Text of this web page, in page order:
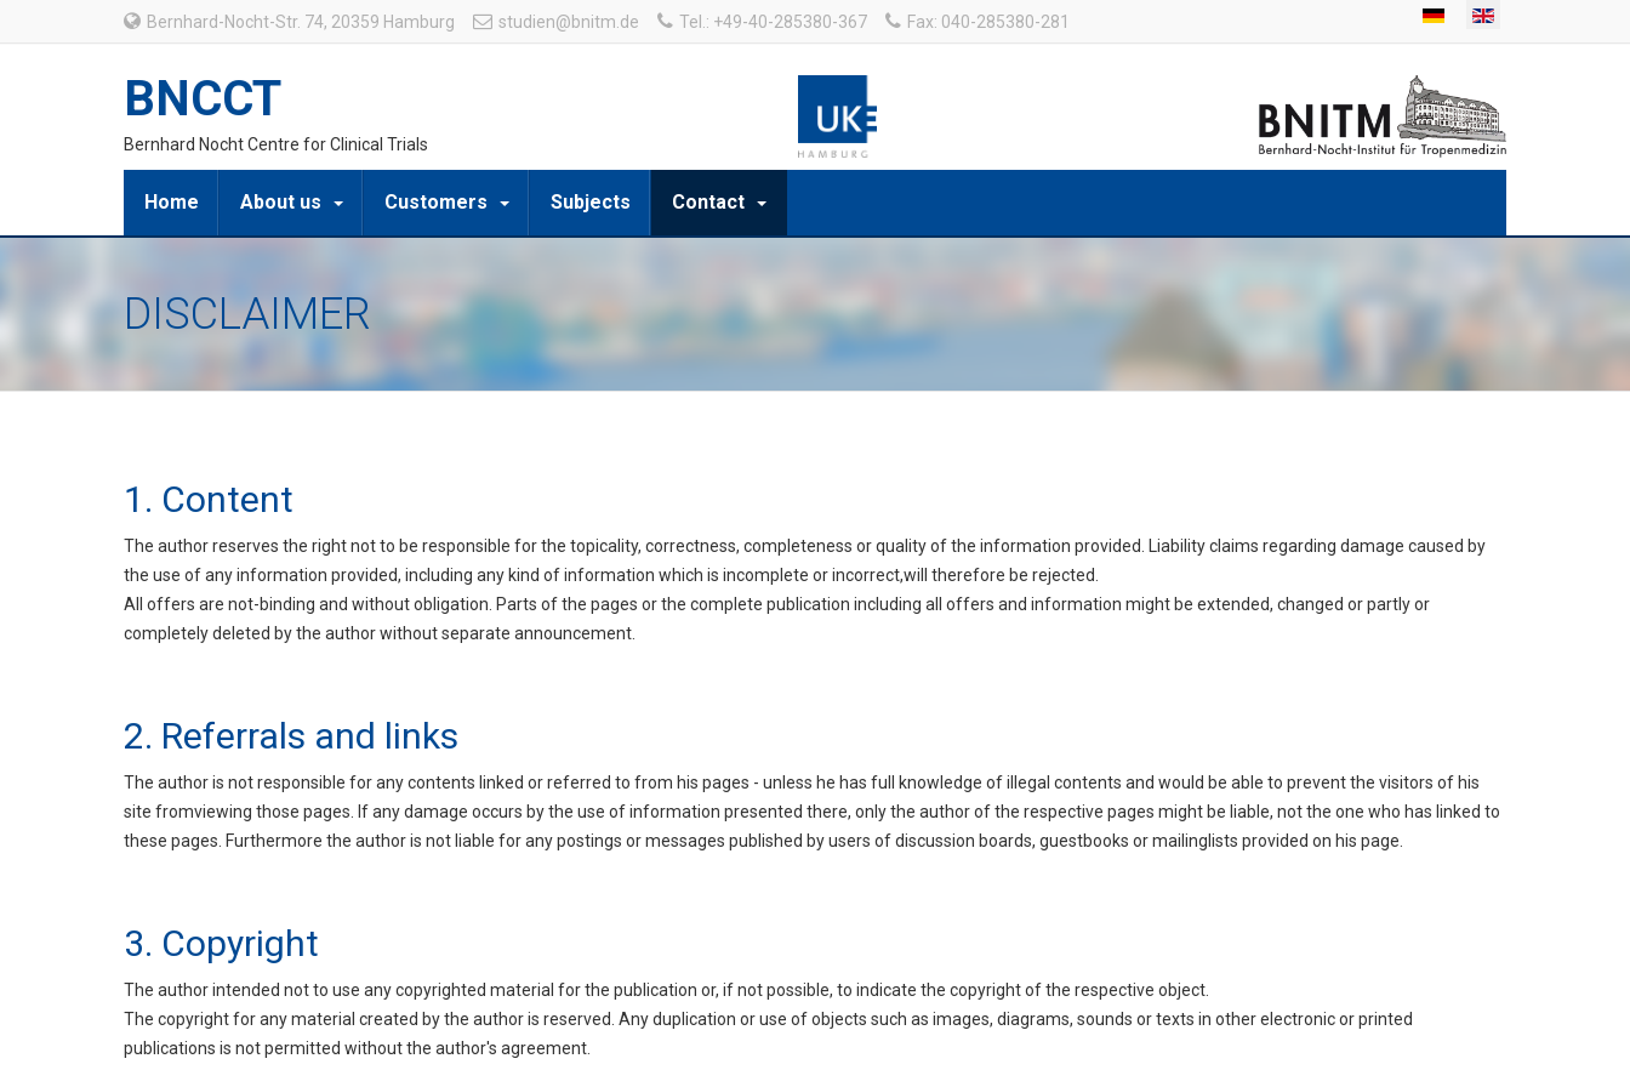
Bernhard-Nocht-Str. 74, 20359 Hamburg studien@bnitm.de Tel.: +49-40-285380-367 Fax: 040-285380-281
BNCCT
Bernhard Nocht Centre for Clinical Trials
Home About us Customers Subjects Contact
DISCLAIMER
1. Content
The author reserves the right not to be responsible for the topicality, correctness, completeness or quality of the information provided. Liability claims regarding damage caused by
the use of any information provided, including any kind of information which is incomplete or incorrect,will therefore be rejected.
All offers are not-binding and without obligation. Parts of the pages or the complete publication including all offers and information might be extended, changed or partly or
completely deleted by the author without separate announcement.
2. Referrals and links
The author is not responsible for any contents linked or referred to from his pages - unless he has full knowledge of illegal contents and would be able to prevent the visitors of his
site fromviewing those pages. If any damage occurs by the use of information presented there, only the author of the respective pages might be liable, not the one who has linked to
these pages. Furthermore the author is not liable for any postings or messages published by users of discussion boards, guestbooks or mailinglists provided on his page.
3. Copyright
The author intended not to use any copyrighted material for the publication or, if not possible, to indicate the copyright of the respective object.
The copyright for any material created by the author is reserved. Any duplication or use of objects such as images, diagrams, sounds or texts in other electronic or printed
publications is not permitted without the author's agreement.